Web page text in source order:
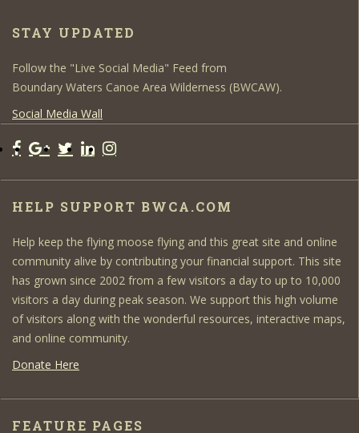
STAY UPDATED
Follow the "Live Social Media" Feed from
Boundary Waters Canoe Area Wilderness (BWCAW).
Social Media Wall
HELP SUPPORT BWCA.COM
Help keep the flying moose flying and this great site and online
community alive by contributing your financial support. This site
has grown since 2002 from a few visitors a day to up to 10,000
visitors a day during peak season. We support this high volume
of visitors along with the wonderful resources, interactive maps,
and online community.
Donate Here
FEATURE PAGES